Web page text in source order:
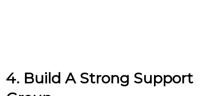
4. Build A Strong Support